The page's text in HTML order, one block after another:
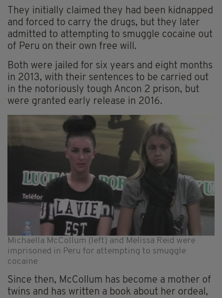
They initially claimed they had been kidnapped
and forced to carry the drugs, but they later
admitted to attempting to smuggle cocaine out
of Peru on their own free will.
Both were jailed for six years and eight months
in 2013, with their sentences to be carried out
in the notoriously tough Ancon 2 prison, but
were granted early release in 2016.
Michaella McCollum (left) and Melissa Reid were
imprisoned in Peru for attempting to smuggle
cocaine
Since then, McCollum has become a mother of
twins and has written a book about her ordeal,